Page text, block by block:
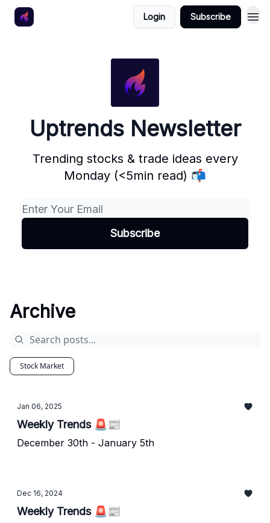
Login Subscribe
Uptrends Newsletter
Trending stocks & trade ideas every
Monday (<5min read) 📬
Archive
Stock Market
Jan 06, 2025
Weekly Trends 🚨📰
December 30th - January 5th
Dec 16, 2024
Weekly Trends 🚨📰